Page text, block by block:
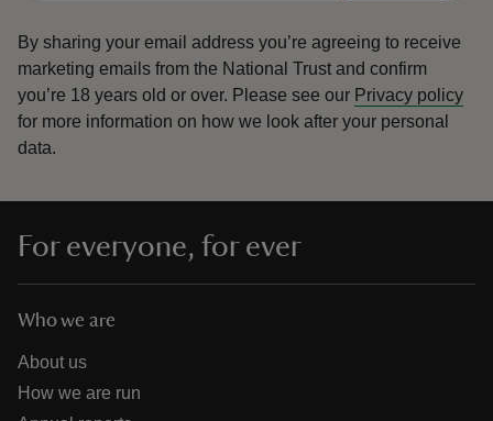
By sharing your email address you’re agreeing to receive
marketing emails from the National Trust and confirm
you’re 18 years old or over. Please see our Privacy policy
for more information on how we look after your personal
data.
For everyone, for ever
Who we are
About us
How we are run